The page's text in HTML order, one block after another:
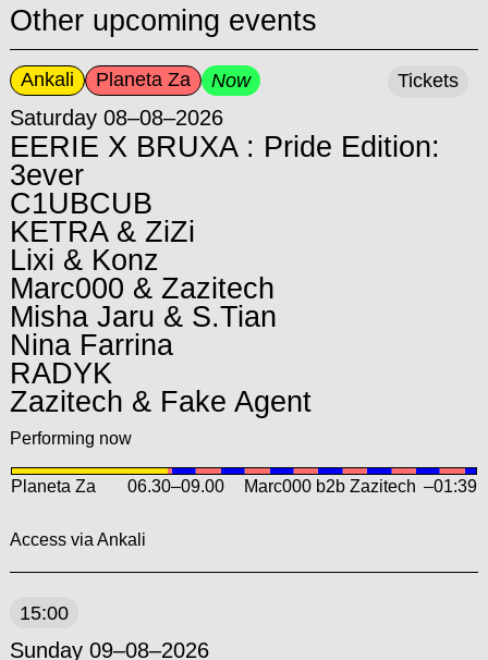
Other upcoming events
Ankali Planeta Za Now
Saturday 08–08–2026
EERIE X BRUXA : Pride Edition:
3ever
C1UBCUB
KETRA & ZiZi
Lixi & Konz
Marc000 & Zazitech
Misha Jaru & S.Tian
Nina Farrina
RADYK
Zazitech & Fake Agent
Performing now
Planeta Za 06.30–09.00 Marc000 b2b Zazitech –01:39
Access via Ankali
Tickets
15:00
Sunday 09–08–2026